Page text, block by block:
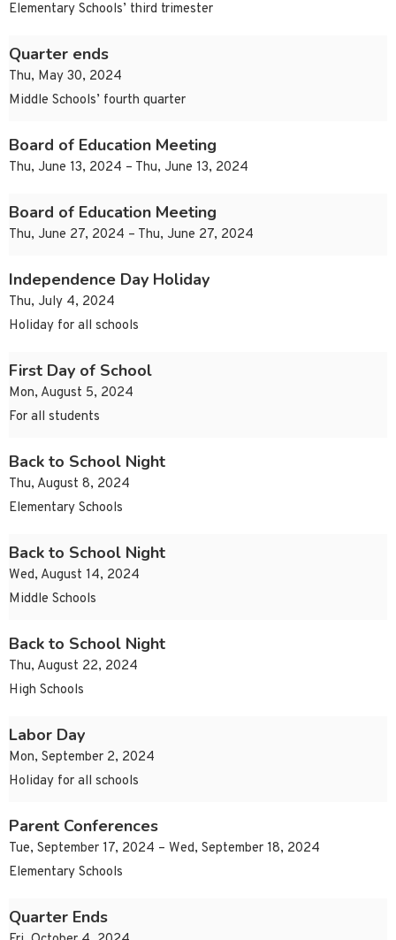
Elementary Schools’ third trimester
Quarter ends
Thu, May 30, 2024
Middle Schools’ fourth quarter
Board of Education Meeting
Thu, June 13, 2024 – Thu, June 13, 2024
Board of Education Meeting
Thu, June 27, 2024 – Thu, June 27, 2024
Independence Day Holiday
Thu, July 4, 2024
Holiday for all schools
First Day of School
Mon, August 5, 2024
For all students
Back to School Night
Thu, August 8, 2024
Elementary Schools
Back to School Night
Wed, August 14, 2024
Middle Schools
Back to School Night
Thu, August 22, 2024
High Schools
Labor Day
Mon, September 2, 2024
Holiday for all schools
Parent Conferences
Tue, September 17, 2024 – Wed, September 18, 2024
Elementary Schools
Quarter Ends